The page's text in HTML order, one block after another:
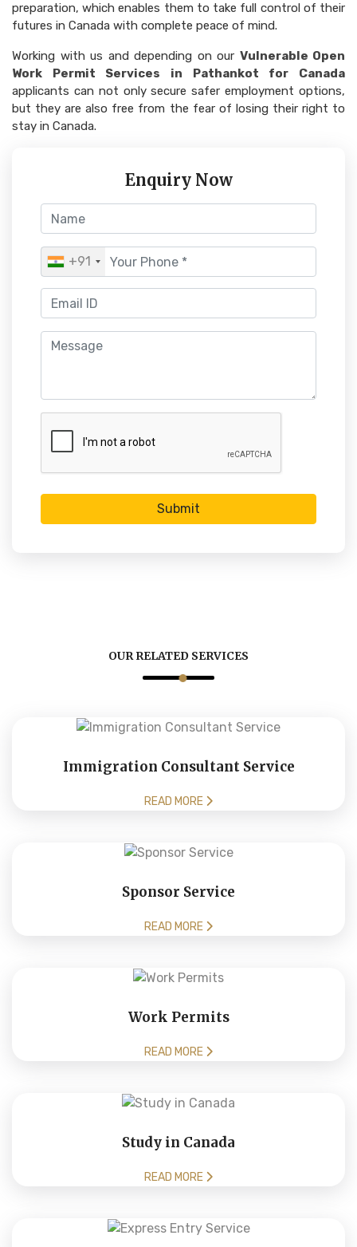
Enquiry Now
+91
Submit
preparation, which enables them to take full control of their
futures in Canada with complete peace of mind.
Working with us and depending on our Vulnerable Open
Work Permit Services in Pathankot for Canada
applicants can not only secure safer employment options,
but they are also free from the fear of losing their right to
stay in Canada.
OUR RELATED SERVICES
Immigration Consultant Service
READ MORE
Sponsor Service
READ MORE
Work Permits
READ MORE
Study in Canada
READ MORE